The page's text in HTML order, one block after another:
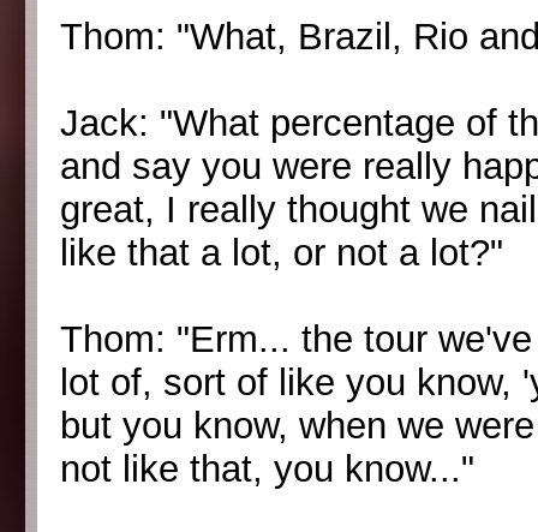
Thom: "What, Brazil, Rio
Jack: "What percentage of
and say you were really
great, I really thought we
like that a lot, or not a lot?"
Thom: "Erm... the tour
lot of, sort of like you know,
but you know, when we
not like that, you know..."